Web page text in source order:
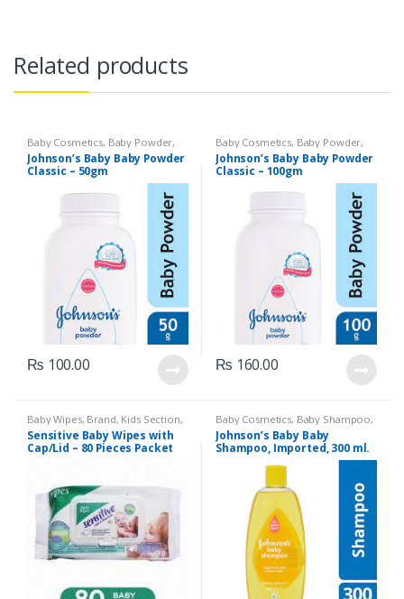
Related products
Baby Cosmetics, Baby Powder,
Brand Johnson's Baby Kids
Section
Johnson’s Baby Baby Powder
Classic – 50gm
₨ 100.00
Baby Cosmetics, Baby Powder,
Brand Johnson's Baby Kids
Section
Johnson’s Baby Baby Powder
Classic – 100gm
₨ 160.00
Baby Wipes, Brand, Kids Section,
Sensitive
Sensitive Baby Wipes with
Cap/Lid – 80 Pieces Packet
Baby Cosmetics, Baby Shampoo,
Brand Johnson's Baby
Section
Johnson’s Baby Baby
Shampoo, Imported, 300 ml.